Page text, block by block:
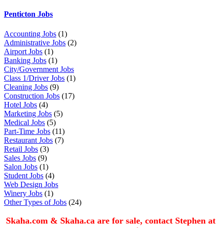
Penticton Jobs
Accounting Jobs (1)
Administrative Jobs (2)
Airport Jobs (1)
Banking Jobs (1)
City/Government Jobs
Class 1/Driver Jobs (1)
Cleaning Jobs (9)
Construction Jobs (17)
Hotel Jobs (4)
Marketing Jobs (5)
Medical Jobs (5)
Part-Time Jobs (11)
Restaurant Jobs (7)
Retail Jobs (3)
Sales Jobs (9)
Salon Jobs (1)
Student Jobs (4)
Web Design Jobs
Winery Jobs (1)
Other Types of Jobs (24)
Skaha.com & Skaha.ca are for sale, contact Stephen at